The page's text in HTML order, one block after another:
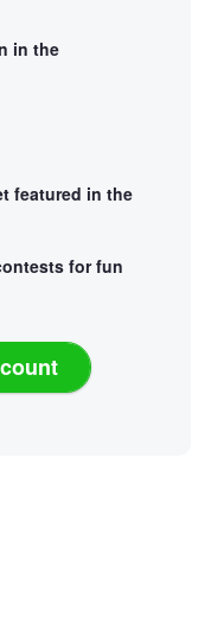
in the
featured in the
for fun